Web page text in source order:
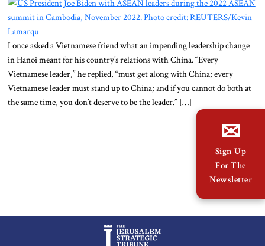
Contact
I once asked a Vietnamese friend what an impending leadership change
in Hanoi meant for his country’s relations with China. “Every
Vietnamese leader,” he replied, “must get along with China; every
Vietnamese leader must stand up to China; and if you cannot do both at
the same time, you don’t deserve to be the leader.” […]
✉
Sign Up
For The
Newsletter